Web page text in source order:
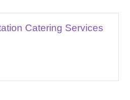
Catering Services